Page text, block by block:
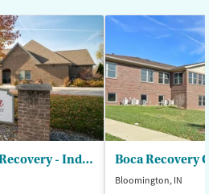
Indiana Center for Recovery - Indianapolis Boca Recovery
Bloomington, IN